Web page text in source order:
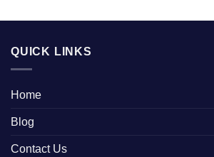
QUICK LINKS
Home
Blog
Contact Us